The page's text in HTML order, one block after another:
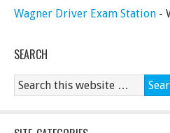
Wagner Driver Exam Station -
SEARCH